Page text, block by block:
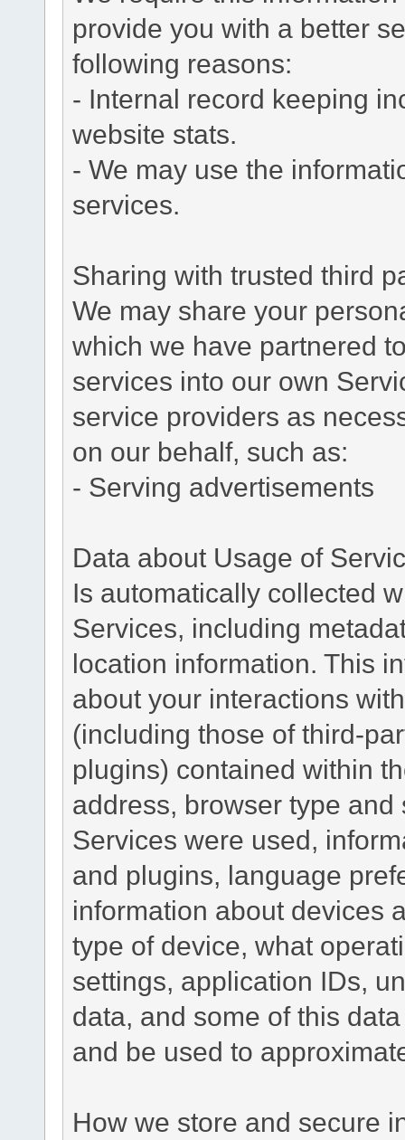
provide you with a better
following reasons:
- Internal record keeping
website stats.
- We may use the
services.
Sharing with trusted third
We may share your
which we have partnered
services into our own
service providers as
on our behalf, such as:
- Serving advertisements
Data about Usage of
Is automatically collected
Services, including
location information. This
about your interactions
(including those of third-
plugins) contained within
address, browser type
Services were used,
and plugins, language
information about devices
type of device, what
settings, application IDs,
data, and some of this
and be used to
How we store and secure